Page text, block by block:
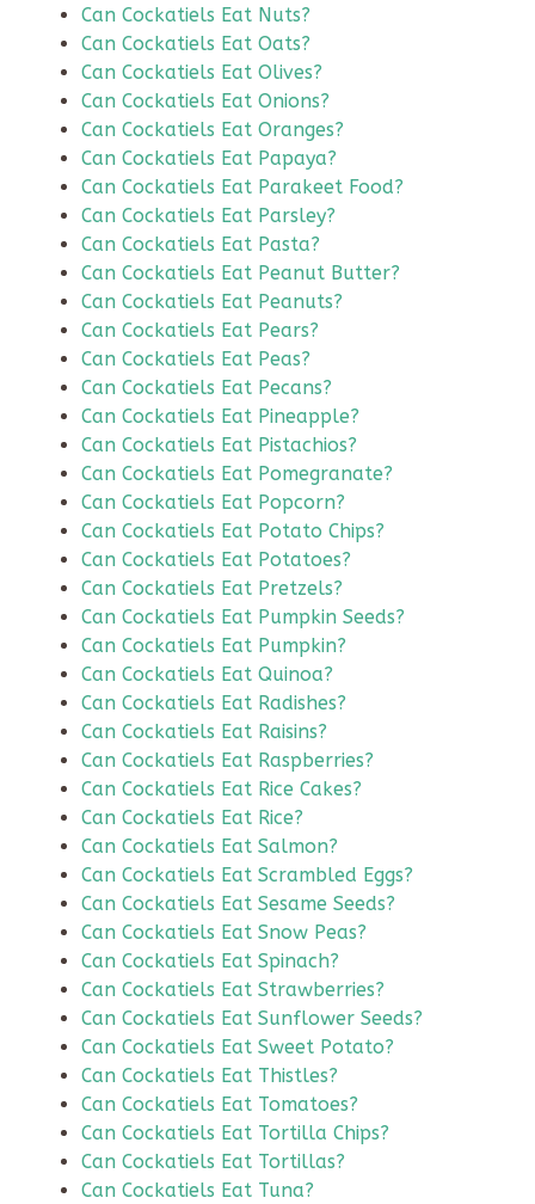
Can Cockatiels Eat Nuts?
Can Cockatiels Eat Oats?
Can Cockatiels Eat Olives?
Can Cockatiels Eat Onions?
Can Cockatiels Eat Oranges?
Can Cockatiels Eat Papaya?
Can Cockatiels Eat Parakeet Food?
Can Cockatiels Eat Parsley?
Can Cockatiels Eat Pasta?
Can Cockatiels Eat Peanut Butter?
Can Cockatiels Eat Peanuts?
Can Cockatiels Eat Pears?
Can Cockatiels Eat Peas?
Can Cockatiels Eat Pecans?
Can Cockatiels Eat Pineapple?
Can Cockatiels Eat Pistachios?
Can Cockatiels Eat Pomegranate?
Can Cockatiels Eat Popcorn?
Can Cockatiels Eat Potato Chips?
Can Cockatiels Eat Potatoes?
Can Cockatiels Eat Pretzels?
Can Cockatiels Eat Pumpkin Seeds?
Can Cockatiels Eat Pumpkin?
Can Cockatiels Eat Quinoa?
Can Cockatiels Eat Radishes?
Can Cockatiels Eat Raisins?
Can Cockatiels Eat Raspberries?
Can Cockatiels Eat Rice Cakes?
Can Cockatiels Eat Rice?
Can Cockatiels Eat Salmon?
Can Cockatiels Eat Scrambled Eggs?
Can Cockatiels Eat Sesame Seeds?
Can Cockatiels Eat Snow Peas?
Can Cockatiels Eat Spinach?
Can Cockatiels Eat Strawberries?
Can Cockatiels Eat Sunflower Seeds?
Can Cockatiels Eat Sweet Potato?
Can Cockatiels Eat Thistles?
Can Cockatiels Eat Tomatoes?
Can Cockatiels Eat Tortilla Chips?
Can Cockatiels Eat Tortillas?
Can Cockatiels Eat Tuna?